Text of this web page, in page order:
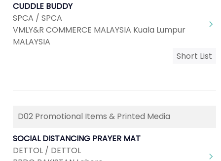
CUDDLE BUDDY
SPCA / SPCA
VMLY&R COMMERCE MALAYSIA Kuala Lumpur
MALAYSIA
Short List
D02 Promotional Items & Printed Media
SOCIAL DISTANCING PRAYER MAT
DETTOL / DETTOL